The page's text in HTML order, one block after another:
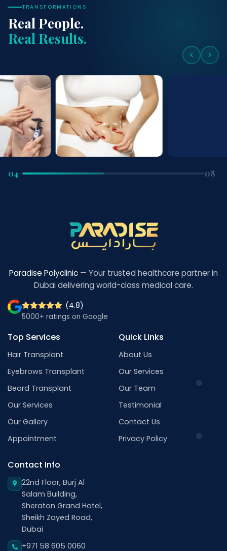
TRANSFORMATIONS
Real People.
Real Results.
04 08
Paradise Polyclinic — Your trusted healthcare partner in
Dubai delivering world-class medical care.
(4.8)
5000+ ratings on Google
Top Services
Hair Transplant
Eyebrows Transplant
Beard Transplant
Our Services
Our Gallery
Appointment
Quick Links
About Us
Our Services
Our Team
Testimonial
Contact Us
Privacy Policy
Contact Info
22nd Floor, Burj Al
Salam Building,
Sheraton Grand Hotel,
Sheikh Zayed Road,
Dubai
+971 58 605 0060